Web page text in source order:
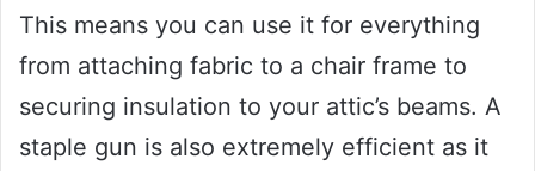
This means you can use it for everything
from attaching fabric to a chair frame to
securing insulation to your attic’s beams. A
staple gun is also extremely efficient as it